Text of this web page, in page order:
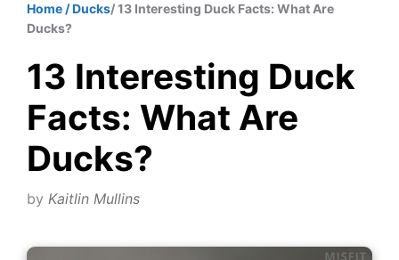
Home /Ducks/ 13 Interesting Duck Facts: What Are
Ducks?
13 Interesting Duck
Facts: What Are
Ducks?
by Kaitlin Mullins